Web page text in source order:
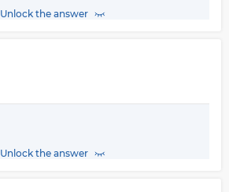
Unlock the answer
Unlock the answer